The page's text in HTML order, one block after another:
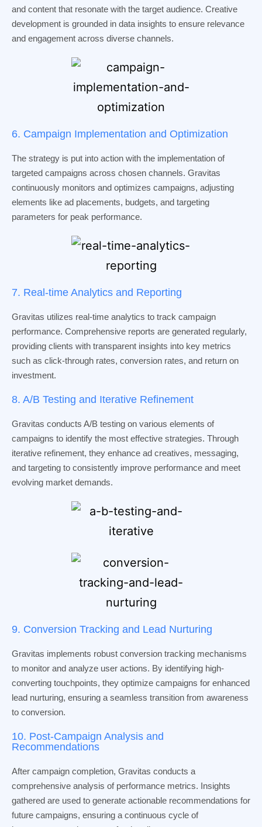
and content that resonate with the target audience. Creative
development is grounded in data insights to ensure relevance
and engagement across diverse channels.
6. Campaign Implementation and Optimization
The strategy is put into action with the implementation of
targeted campaigns across chosen channels. Gravitas
continuously monitors and optimizes campaigns, adjusting
elements like ad placements, budgets, and targeting
parameters for peak performance.
7. Real-time Analytics and Reporting
Gravitas utilizes real-time analytics to track campaign
performance. Comprehensive reports are generated regularly,
providing clients with transparent insights into key metrics
such as click-through rates, conversion rates, and return on
investment.
8. A/B Testing and Iterative Refinement
Gravitas conducts A/B testing on various elements of
campaigns to identify the most effective strategies. Through
iterative refinement, they enhance ad creatives, messaging,
and targeting to consistently improve performance and meet
evolving market demands.
9. Conversion Tracking and Lead Nurturing
Gravitas implements robust conversion tracking mechanisms
to monitor and analyze user actions. By identifying high-
converting touchpoints, they optimize campaigns for enhanced
lead nurturing, ensuring a seamless transition from awareness
to conversion.
10. Post-Campaign Analysis and
Recommendations
After campaign completion, Gravitas conducts a
comprehensive analysis of performance metrics. Insights
gathered are used to generate actionable recommendations for
future campaigns, ensuring a continuous cycle of